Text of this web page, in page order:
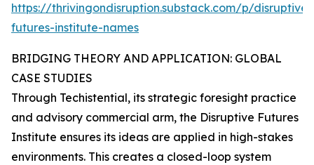
https://thrivingondisruption.substack.com/p/disruptive-
futures-institute-names
BRIDGING THEORY AND APPLICATION: GLOBAL
CASE STUDIES
Through Techistential, its strategic foresight practice
and advisory commercial arm, the Disruptive Futures
Institute ensures its ideas are applied in high-stakes
environments. This creates a closed-loop system